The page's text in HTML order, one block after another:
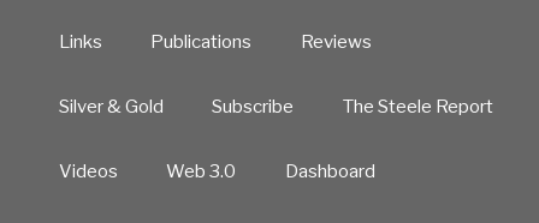
Links Publications Reviews
Silver & Gold Subscribe The Steele Report
Videos Web 3.0 Dashboard